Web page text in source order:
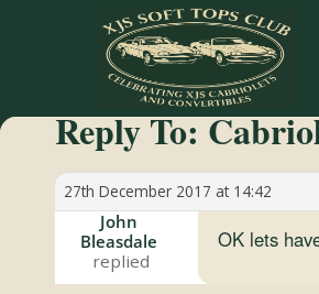
XJS
Soft
Tops
Club
Celebrating
XJS
Reply To:
27th December 2017 at 14:42
John
Bleasdale
OK lets